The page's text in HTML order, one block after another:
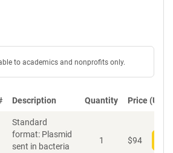
to academics and nonprofits only.
Description Quantity Price (USD)
Standard
format: Plasmid
sent in bacteria
1 $94